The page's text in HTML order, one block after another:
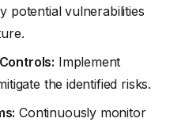
potential vulnerabilities
Implement
the identified risks.
Continuously monitor